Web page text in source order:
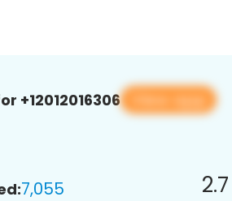
+12012016306 View app
7,055 2.7